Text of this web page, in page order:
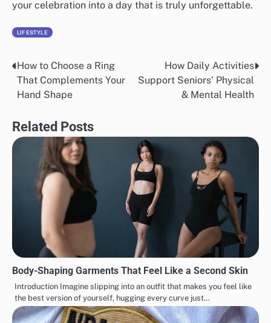
your celebration into a day that is truly unforgettable.
LIFESTYLE
Post
navigation
How to Choose a Ring
That Complements Your
Hand Shape
How Daily Activities
Support Seniors’ Physical
& Mental Health
Related Posts
Body-Shaping Garments That Feel Like a Second Skin
Introduction Imagine slipping into an outfit that makes you feel like
the best version of yourself, hugging every curve just…